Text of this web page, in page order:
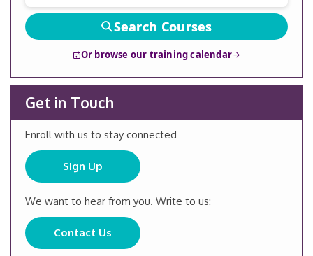
Search Courses
Or browse our training calendar
Get in Touch
Enroll with us to stay connected
Sign Up
We want to hear from you. Write to us:
Contact Us